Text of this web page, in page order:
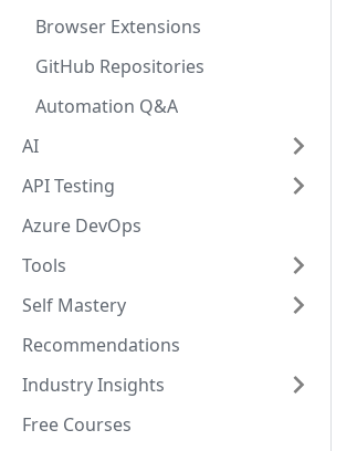
Browser Extensions
GitHub Repositories
Automation Q&A
AI
API Testing
Azure DevOps
Tools
Self Mastery
Recommendations
Industry Insights
Free Courses